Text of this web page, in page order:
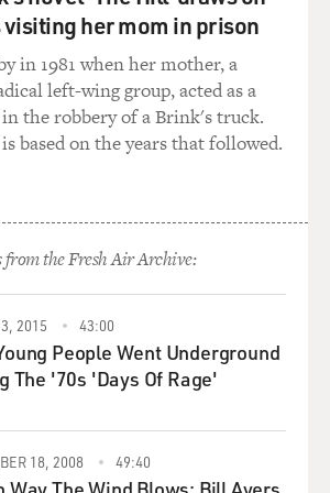
train your cat to sit or jump up or do
and it's good to go with the
behavior you like and
it by a reward. You know, in this
for it to do some behavior that I
and it happened to sit. So, I
the word "sit," so as recently as this
at the cat, whose name is Cinder, and
And I hadn't done it for a while, so
-- and then, oops, she sat down.
word "sit," and I can feed her her
visiting her mom in prison
in 1981 when her mother, a
left-wing group, acted as a
the robbery of a Brink's truck.
based on the years that followed.
from the Fresh Air Archive:
2015 43:00
People Went Underground
The '70s 'Days Of Rage'
18, 2008 49:40